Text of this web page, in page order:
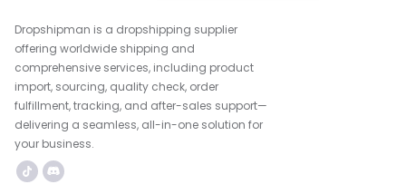
Dropshipman is a dropshipping supplier
offering worldwide shipping and
comprehensive services, including product
import, sourcing, quality check, order
fulfillment, tracking, and after-sales support—
delivering a seamless, all-in-one solution for
your business.